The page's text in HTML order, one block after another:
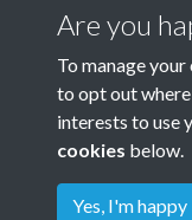
Terms &
© 2026 Town
Are you
To manage
to opt out
interests to use
cookies below.
Yes, I'm happy